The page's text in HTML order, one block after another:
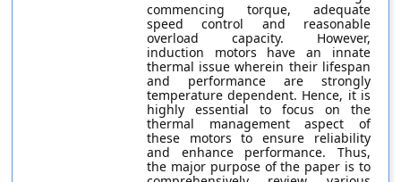
commencing torque, adequate
speed control and reasonable
overload capacity. However,
induction motors have an innate
thermal issue wherein their lifespan
and performance are strongly
temperature dependent. Hence, it is
highly essential to focus on the
thermal management aspect of
these motors to ensure reliability
and enhance performance. Thus,
the major purpose of the paper is to